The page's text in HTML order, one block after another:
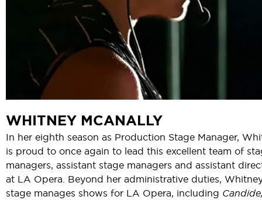
WHITNEY MCANALLY
In her eighth season as Production Stage Manager,
is proud to once again to lead this excellent team of
managers, assistant stage managers and assistant
at LA Opera. Beyond her administrative duties,
stage manages shows for LA Opera, including